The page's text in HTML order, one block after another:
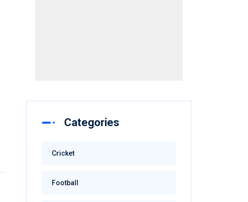
Categories
Cricket
Football